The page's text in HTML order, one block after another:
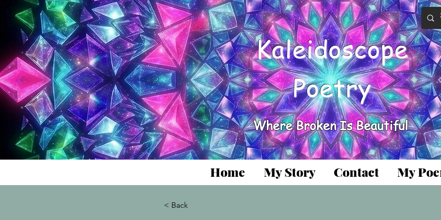
Kaleidoscope
Poetry
Where Broken Is Beautiful
Home My Story Contact My
< Back